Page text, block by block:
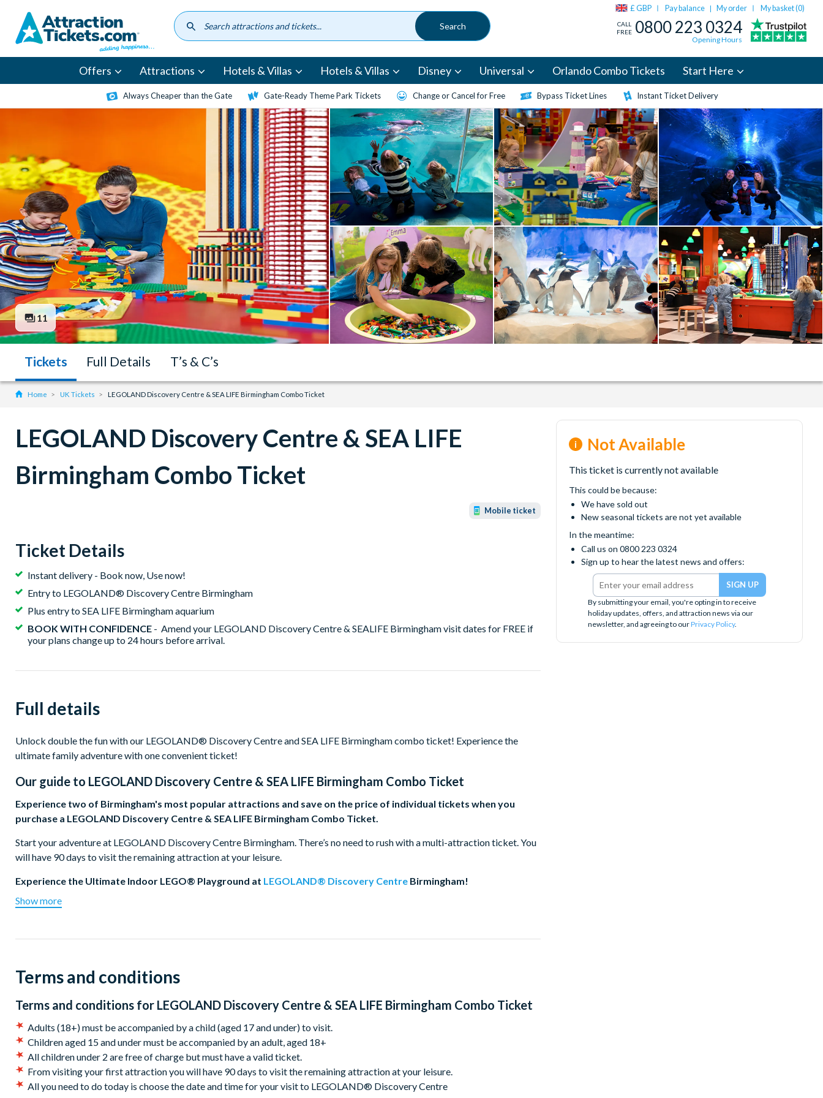
content
£ GBP Pay balance | My order My basket (0)
CALL
FREE 0800 223 0324
Opening Hours
Offers Attractions Hotels & Villas Hotels & Villas Disney Universal Orlando Combo Tickets Start Here
Always Cheaper than the Gate Gate-Ready Theme Park Tickets Change or Cancel for Free Bypass Ticket Lines Instant Ticket Delivery
11
Tickets Full Details T’s & C’s
Home UK Tickets LEGOLAND Discovery Centre & SEA LIFE Birmingham Combo Ticket
LEGOLAND Discovery Centre & SEA LIFE
Birmingham Combo Ticket
Mobile ticket
Ticket Details
Instant delivery - Book now, Use now!
Entry to LEGOLAND® Discovery Centre Birmingham
Plus entry to SEA LIFE Birmingham aquarium
BOOK WITH CONFIDENCE - Amend your LEGOLAND Discovery Centre & SEALIFE Birmingham visit dates for FREE if
your plans change up to 24 hours before arrival.
Not Available
This ticket is currently not available
This could be because:
We have sold out
New seasonal tickets are not yet available
In the meantime:
Call us on 0800 223 0324
Sign up to hear the latest news and offers:
By submitting your email, you're opting in to receive
holiday updates, offers, and attraction news via our
newsletter, and agreeing to ourPrivacy Policy.
Full details
Unlock double the fun with our LEGOLAND® Discovery Centre and SEA LIFE Birmingham combo ticket! Experience the
ultimate family adventure with one convenient ticket!
Our guide to LEGOLAND Discovery Centre & SEA LIFE Birmingham Combo Ticket
Experience two of Birmingham's most popular attractions and save on the price of individual tickets when you
purchase a LEGOLAND Discovery Centre & SEA LIFE Birmingham Combo Ticket.
Start your adventure at LEGOLAND Discovery Centre Birmingham. There’s no need to rush with a multi-attraction ticket. You
will have 90 days to visit the remaining attraction at your leisure.
Experience the Ultimate Indoor LEGO® Playground at LEGOLAND® Discovery Centre Birmingham!
The ultimate indoor playground for kids and LEGO enthusiasts! Dive into our LEGO-themed play areas, build alongside our
Dive into the National SEA LIFE Centre
Just a two-minute walk from LEGOLAND Discovery Centre Birmingham, discover over 2,000 amazing creatures at the
Birmingham Sea Life Centre. Meet the UK's first and only sea otters, Ozzy and Ola, and enjoy their playful personalities up
close. Visit the cheeky Gentoo penguins, explore the interactive rockpool, and immerse yourself in the UK's only 360° Ocean
Tunnel, where sharks, rays, and our giant green sea turtle swim all around you!
Show more
Terms and conditions
Terms and conditions for LEGOLAND Discovery Centre & SEA LIFE Birmingham Combo Ticket
Adults (18+) must be accompanied by a child (aged 17 and under) to visit.
Children aged 15 and under must be accompanied by an adult, aged 18+
All children under 2 are free of charge but must have a valid ticket.
From visiting your first attraction you will have 90 days to visit the remaining attraction at your leisure.
All you need to do today is choose the date and time for your visit to LEGOLAND® Discovery Centre